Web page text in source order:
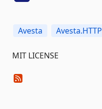
Avesta Avesta.HTTP
MIT LICENSE